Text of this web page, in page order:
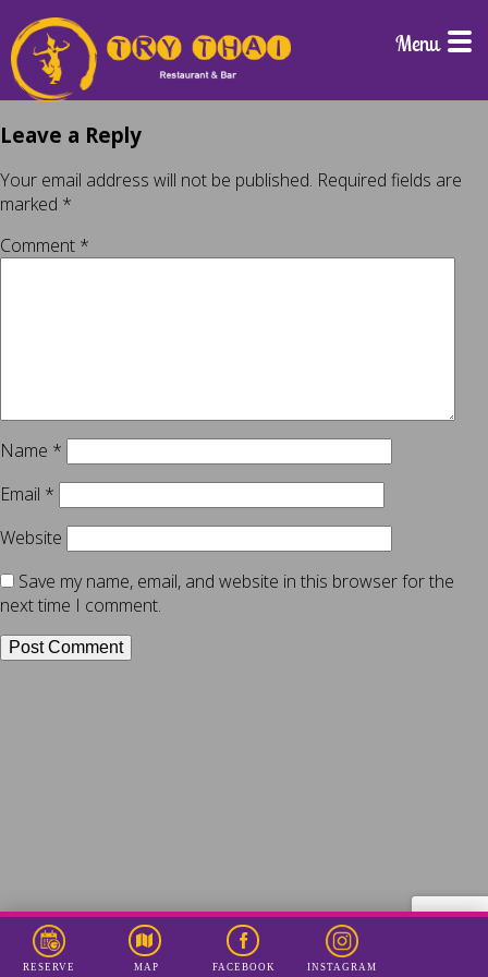
Menu
Leave a Reply
Your email address will not be published. Required fields are
marked *
Comment *
Name *
Email *
Website
Save my name, email, and website in this browser for the
next time I comment.
RESERVE MAP FACEBOOK INSTAGRAM